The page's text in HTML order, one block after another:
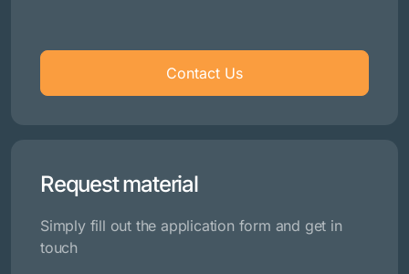
Contact Us
Request material
Simply fill out the application form and get in
touch